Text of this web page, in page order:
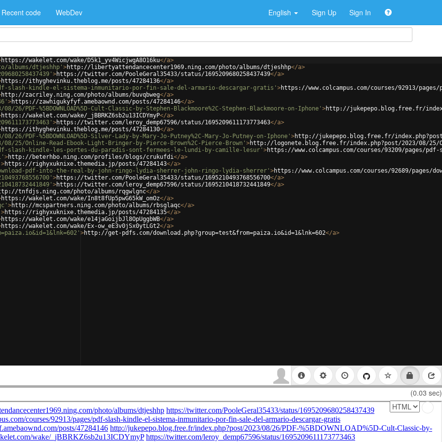
Recent code WebDev English Sign Up Sign In
https://wakelet.com/wake/D5k1_yv4WicjwgA8O16ku</a>
albums/dtjeshhp' >http://libertyattendancecenter1969.ning.com/photo/albums/dtjeshhp</a>
>https://twitter.com/PooleGeral35433/status/1695209680258437439</a>
https://ithyghevinku.theblog.me/posts/47284136</a>
pdf-slash-kindle-el-sistema-inmunitario-por-fin-sale-del-armario-descargar-gratis' >https://www.colcampus.com/courses/92913/
http://zacriley.ning.com/photo/albums/buvqbweg</a>
>https://zawhigukyfyf.amebaownd.com/posts/47284146</a>
%5BDOWNLOAD%5D-Cult-Classic-by-Stephen-Blackmoore%2C-Stephen-Blackmoore-on-Iphone' >http://jukepepo.blog.free.fr/
https://wakelet.com/wake/_jBBRKZ6sb2u13ICDYmyP</a>
>https://twitter.com/leroy_demp67596/status/1695209611173773463</a>
https://ithyghevinku.theblog.me/posts/47284130</a>
%5BDOWNLOAD%5D-Silver-Lady-by-Mary-Jo-Putney%2C-Mary-Jo-Putney-on-Iphone' >http://jukepepo.blog.free.fr/index.php?post/
Online-Read-Ebook-Light-Bringer-by-Pierce-Brown%2C-Pierce-Brown' >http://logonete.blog.free.fr/index.php?post/2023/08/25/
slash-kindle-les-portes-du-paradis-sont-fermees-le-lundi-by-camille-lesur' >https://www.colcampus.com/courses/93209/
>http://beterhbo.ning.com/profiles/blogs/crukufdi</a>
>https://righyxuknixe.themedia.jp/posts/47284143</a>
download-pdf-into-the-real-by-john-ringo-lydia-sherrer-john-ringo-lydia-sherrer' >https://www.colcampus.com/courses/92689/
>https://twitter.com/PooleGeral35433/status/1695210493768556700</a>
>https://twitter.com/leroy_demp67596/status/1695210418732441849</a>
tnfdjs.ning.com/photo/albums/rqgwlgnc</a>
https://wakelet.com/wake/In8t8fUp5pwG65kW_omOz</a>
>http://mcspartners.ning.com/photo/albums/rbsglaqc</a>
>https://righyxuknixe.themedia.jp/posts/47284135</a>
https://wakelet.com/wake/e14jaGoijbJl8OpUggbWB</a>
https://wakelet.com/wake/Ex-ow_eE3v0jSx0ytLGt2</a>
>http://get-pdfs.com/download.php?group=test&from=paiza.io&id=1&lnk=602</a>
(0.03 sec)